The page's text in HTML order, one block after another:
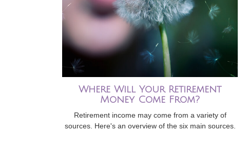
Where Will Your Retirement
Money Come From?
Retirement income may come from a variety of
sources. Here's an overview of the six main sources.